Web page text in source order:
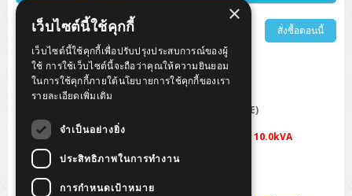
รายละเอียดเพิ่มเติม สั่งซื้อตอนนี้
APC Easy UPS On-Line SRV 10000VA 230V
Output power capacity
: Hard wire 3-wire (1P + N + E)
Topology : Double conversion online
Max Configurable Power (Watts)
10.0kWatts / 10.0kVA
Battery type
: Lead-acid battery
Typical recharge time: 3 hour(s)
Net Weight
×
เว็บไซต์นี้ใช้คุกกี้
เว็บไซต์นี้ใช้คุกกี้เพื่อปรับปรุงประสบการณ์ของผู้
ใช้ การใช้เว็บไซต์นี้จะถือว่าคุณให้ความยินยอม
ในการใช้คุกกี้ภายใต้นโยบายการใช้คุกกี้ของเรา
รายละเอียดเพิ่มเติม
จำเป็นอย่างยิ่ง
ประสิทธิภาพในการทำงาน
การกำหนดเป้าหมาย